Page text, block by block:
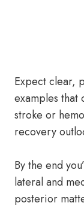
Expect clear,
examples that
stroke or
recovery
By the end
lateral and
posterior